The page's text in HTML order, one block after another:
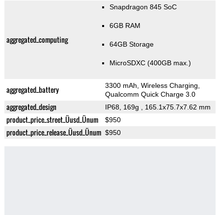
aggregated_computing
Snapdragon 845 SoC
6GB RAM
64GB Storage
MicroSDXC (400GB max.)
aggregated_battery
3300 mAh, Wireless Charging,
Qualcomm Quick Charge 3.0
aggregated_design IP68, 169g , 165.1x75.7x7.62 mm
product_price_street_Üusd_Ünum $950
product_price_release_Üusd_Ünum $950